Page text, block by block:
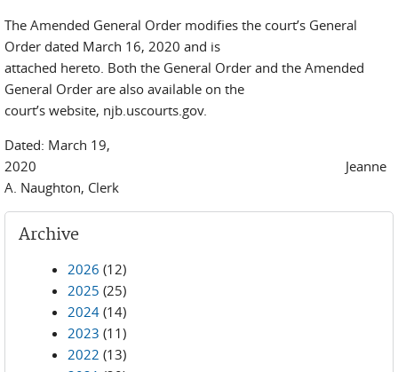
The Amended General Order modifies the court’s General
Order dated March 16, 2020 and is
attached hereto. Both the General Order and the Amended
General Order are also available on the
court’s website, njb.uscourts.gov.
Dated: March 19,
2020 Jeanne
A. Naughton, Clerk
Archive
2026 (12)
2025 (25)
2024 (14)
2023 (11)
2022 (13)